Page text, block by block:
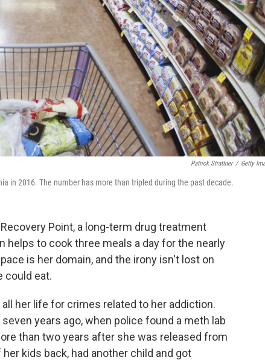
Patrick Strattner / Getty
in 2016. The number has more than tripled during the past decade.
Point, a long-term drug treatment
helps to cook three meals a day for the nearly
is her domain, and the irony isn't lost on
could eat.
her life for crimes related to her addiction.
years ago, when police found a meth lab
than two years after she was released from
kids back, had another child and got